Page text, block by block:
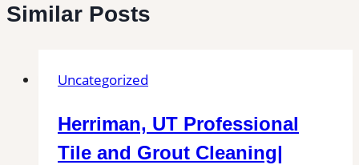
Similar Posts
Uncategorized
Herriman, UT Professional
Tile and Grout Cleaning|